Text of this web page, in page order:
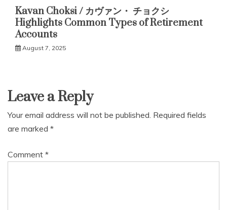
Kavan Choksi / カヴァン・ チョクシ
Highlights Common Types of Retirement
Accounts
August 7, 2025
Leave a Reply
Your email address will not be published. Required fields
are marked *
Comment *